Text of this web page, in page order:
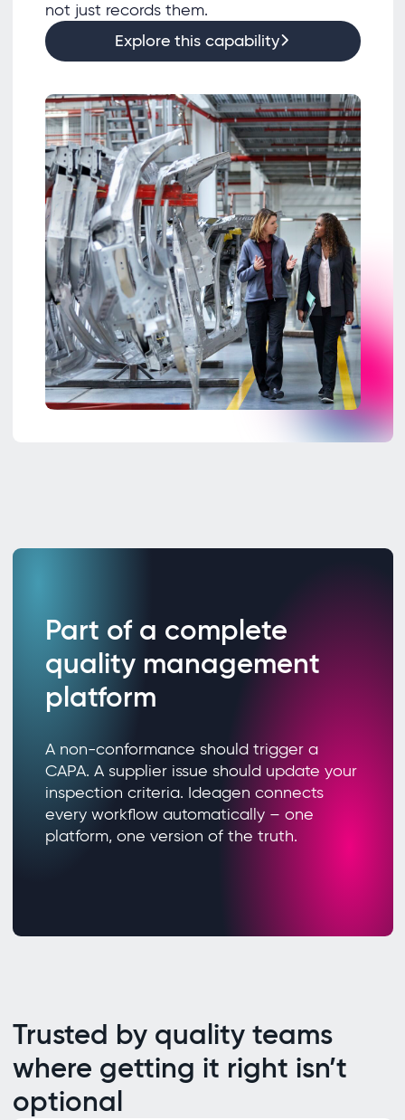
not just records them.
Explore this capability
Part of a complete
quality management
platform
A non-conformance should trigger a
CAPA. A supplier issue should update your
inspection criteria. Ideagen connects
every workflow automatically – one
platform, one version of the truth.
Trusted by quality teams
where getting it right isn’t
optional